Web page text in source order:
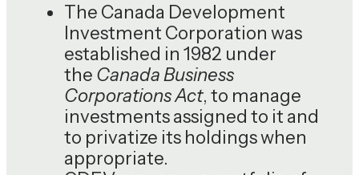
The Canada Development
Investment Corporation was
established in 1982 under
the Canada Business
Corporations Act, to manage
investments assigned to it and
to privatize its holdings when
appropriate.